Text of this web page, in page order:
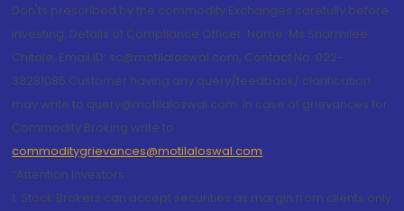
Don'ts prescribed by the commodity Exchanges carefully before
investing. Details of Compliance Officer: Name: Ms Sharmilee
Chitale, Email ID: sc@motilaloswal.com, Contact No.:022-
38281085.Customer having any query/feedback/ clarification
may write to query@motilaloswal.com. In case of grievances for
Commodity Broking write to
commoditygrievances@motilaloswal.com
“Attention Investors
1. Stock Brokers can accept securities as margin from clients only